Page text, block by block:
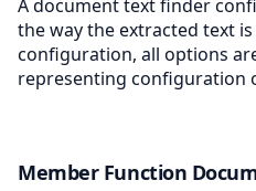
A document text finder
the way the extracted text
configuration, all options
representing configuration
Member Function